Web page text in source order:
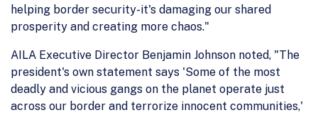
helping border security-it's damaging our shared
prosperity and creating more chaos."
AILA Executive Director Benjamin Johnson noted, "The
president's own statement says 'Some of the most
deadly and vicious gangs on the planet operate just
across our border and terrorize innocent communities,'